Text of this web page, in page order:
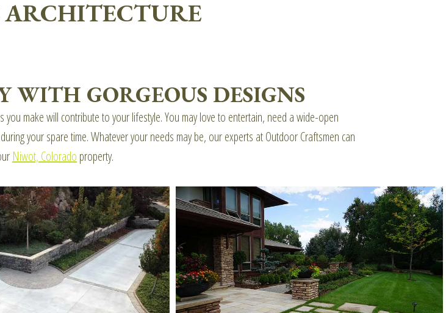
WITH GORGEOUS DESIGNS
make will contribute to your lifestyle. You may love to entertain, need a wide-open
your spare time. Whatever your needs may be, our experts at Outdoor Craftsmen can
Niwot, Colorado property.